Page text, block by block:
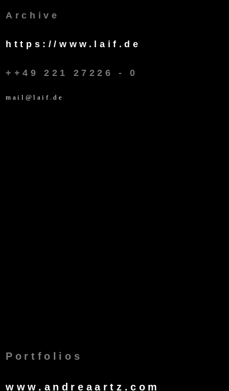
Archive
https://www.laif.de
++49 221 27226 - 0
mail@laif.de
Portfolios
www.andreaartz.com